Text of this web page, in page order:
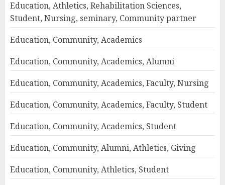
Education, Athletics, Rehabilitation Sciences,
Student, Nursing, seminary, Community partner
Education, Community, Academics
Education, Community, Academics, Alumni
Education, Community, Academics, Faculty, Nursing
Education, Community, Academics, Faculty, Student
Education, Community, Academics, Student
Education, Community, Alumni, Athletics, Giving
Education, Community, Athletics, Student